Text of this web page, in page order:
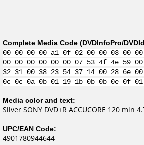
Complete Media Code (DVDInfoPro/
00 00 00 00 a1 0f 02 00 00 03
00 00 00 00 00 00 07 53 4f 4e 59
32 31 00 38 23 54 37 14 00 28 6e
0c 0c 0a 0b 01 19 1b 0b 0b 0e
Media color and text:
Silver SONY DVD+R ACCUCORE 120 min
UPC/EAN Code:
4901780944644